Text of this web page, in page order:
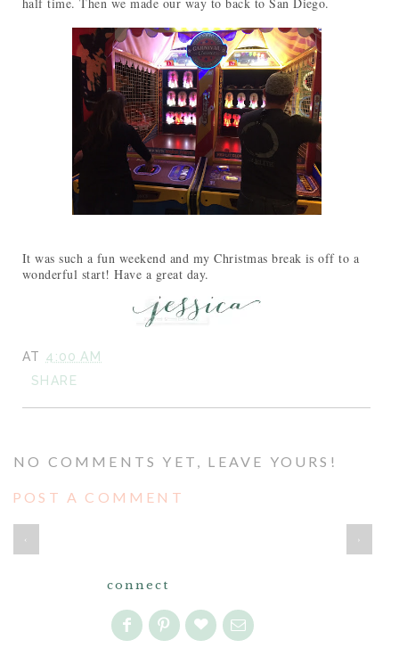
It was such a fun weekend and my Christmas break is off to a
wonderful start! Have a great day.
AT 4:00 AM
SHARE
NO COMMENTS YET, LEAVE YOURS!
POST A COMMENT
‹
connect